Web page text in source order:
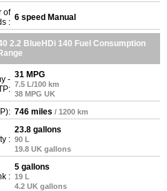
of
: 6 speed Manual
2.2 BlueHDi 140 Fuel Consumption
- 31 MPG
7.5 L/100 km
38 MPG UK
746 miles / 1200 km
:
23.8 gallons
90 L
19.8 UK gallons
:
5 gallons
19 L
4.2 UK gallons